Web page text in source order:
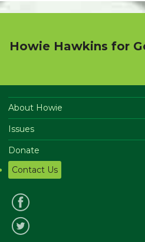
Howie Hawkins for
About Howie
Issues
Donate
Contact Us